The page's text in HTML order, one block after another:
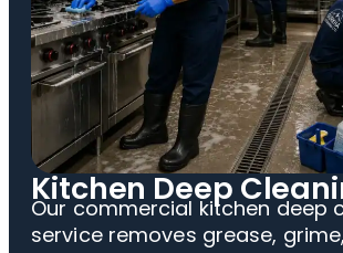
Kitchen Deep
Our commercial kitchen deep
service removes grease,